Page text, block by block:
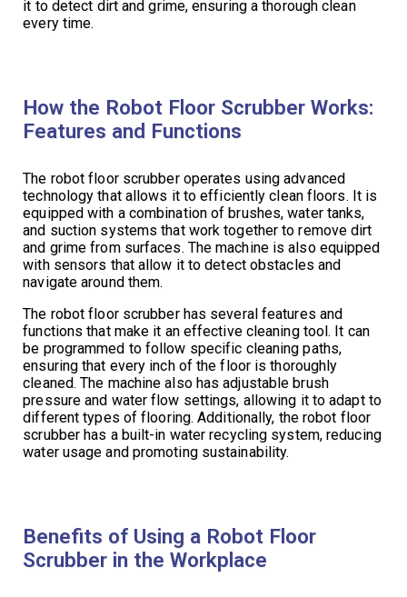
it to detect dirt and grime, ensuring a thorough clean
every time.
How the Robot Floor Scrubber Works:
Features and Functions
The robot floor scrubber operates using advanced
technology that allows it to efficiently clean floors. It is
equipped with a combination of brushes, water tanks,
and suction systems that work together to remove dirt
and grime from surfaces. The machine is also equipped
with sensors that allow it to detect obstacles and
navigate around them.
The robot floor scrubber has several features and
functions that make it an effective cleaning tool. It can
be programmed to follow specific cleaning paths,
ensuring that every inch of the floor is thoroughly
cleaned. The machine also has adjustable brush
pressure and water flow settings, allowing it to adapt to
different types of flooring. Additionally, the robot floor
scrubber has a built-in water recycling system, reducing
water usage and promoting sustainability.
Benefits of Using a Robot Floor
Scrubber in the Workplace